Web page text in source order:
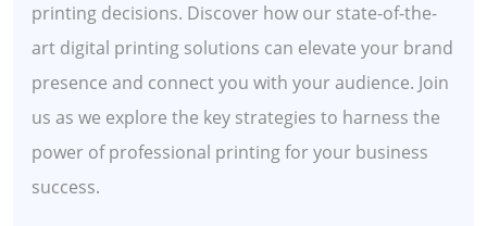
printing decisions. Discover how our state-of-the-
art digital printing solutions can elevate your brand
presence and connect you with your audience. Join
us as we explore the key strategies to harness the
power of professional printing for your business
success.